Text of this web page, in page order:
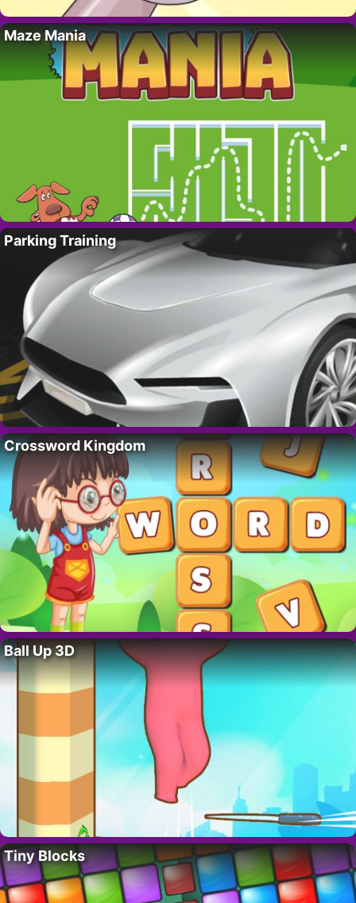
Maze Mania
Parking Training
Crossword Kingdom
Ball Up 3D
Tiny Blocks